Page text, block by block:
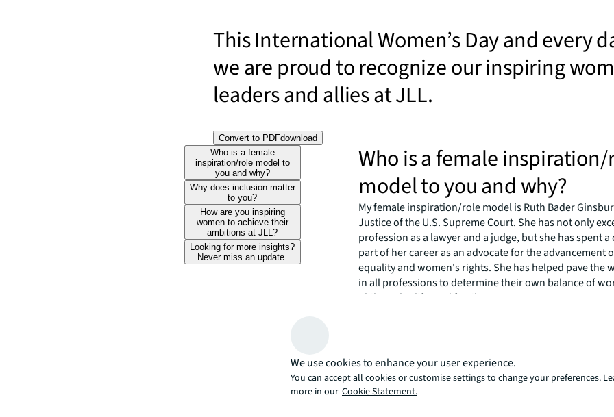
This International Women’s Day and every
we are proud to recognize our inspiring
leaders and allies at JLL.
Convert to PDFdownload
Who is a female
inspiration/role model to
you and why?
Why does inclusion matter
to you?
How are you inspiring
women to achieve their
ambitions at JLL?
Looking for more insights?
Never miss an update.
Who is a female
model to you and why?
My female inspiration/role model is Ruth Bader
Justice of the U.S. Supreme Court. She has not only
profession as a lawyer and a judge, but she has spent
part of her career as an advocate for the advancement
equality and women's rights. She has helped pave the
in all professions to determine their own balance of
philosophy, life, and family.
Why does inclusion matter
Inclusion matters to me because every person is a
who can contribute value to society. A rich community, or
organization, is one that is made up of representatives
of life, with different ideas, aspirations, desires, and
a person based on a particular characteristic is not
We use cookies to enhance your user experience.
You can accept all cookies or customise settings to change your preferences.
more in our Cookie Statement.